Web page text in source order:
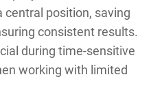
central position, saving
consistent results.
during time-sensitive
working with limited